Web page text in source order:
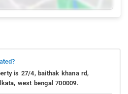
is 27/4, baithak khana rd,
west bengal 700009.